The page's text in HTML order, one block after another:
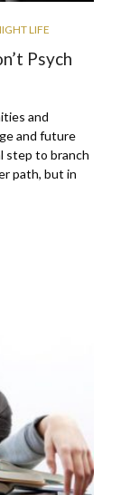
LIFE
Psych
and
and future
step to branch
path, but in